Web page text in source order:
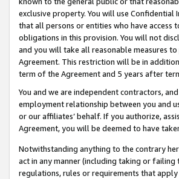
exclusive property. You will use
that all persons or entities who have
obligations in this provision. You will not
and you will take all reasonable measures
Agreement. This restriction will be in
term of the Agreement and 5 years after
You and we are independent contractors,
employment relationship between you and
or our affiliates’ behalf. If you authorize,
Agreement, you will be deemed to have
Notwithstanding anything to the contrary
act in any manner (including taking or failing
regulations, rules or requirements that